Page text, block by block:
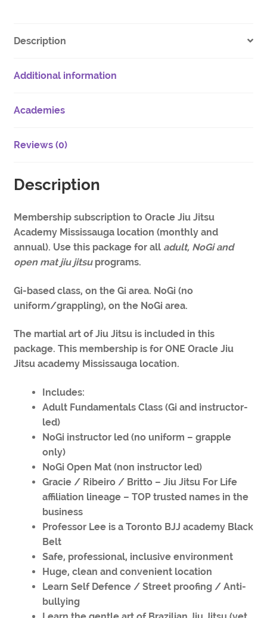
Description
Additional information
Academies
Reviews (0)
Description
Membership subscription to Oracle Jiu Jitsu
Academy Mississauga location (monthly and
annual). Use this package for alladult, NoGi and
open mat jiu jitsuprograms.
Gi-based class, on the Gi area. NoGi (no
uniform/grappling), on the NoGi area.
The martial art of Jiu Jitsu is included in this
package. This membership is for ONE Oracle Jiu
Jitsu academy Mississauga location.
Includes:
Adult Fundamentals Class (Gi and instructor-
led)
NoGi instructor led (no uniform – grapple
only)
NoGi Open Mat (non instructor led)
Gracie / Ribeiro / Britto – Jiu Jitsu For Life
affiliation lineage – TOP trusted names in the
business
Professor Lee is a Toronto BJJ academy Black
Belt
Safe, professional, inclusive environment
Huge, clean and convenient location
Learn Self Defence / Street proofing / Anti-
bullying